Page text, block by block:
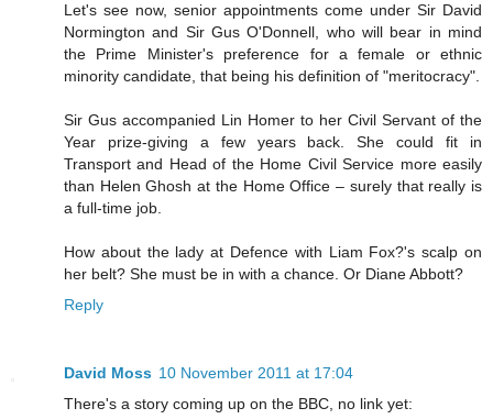
Let's see now, senior appointments come under Sir David
Normington and Sir Gus O'Donnell, who will bear in mind
the Prime Minister's preference for a female or ethnic
minority candidate, that being his definition of "meritocracy".
Sir Gus accompanied Lin Homer to her Civil Servant of the
Year prize-giving a few years back. She could fit in
Transport and Head of the Home Civil Service more easily
than Helen Ghosh at the Home Office – surely that really is
a full-time job.
How about the lady at Defence with Liam Fox?'s scalp on
her belt? She must be in with a chance. Or Diane Abbott?
Reply
David Moss 10 November 2011 at 17:04
There's a story coming up on the BBC, no link yet: